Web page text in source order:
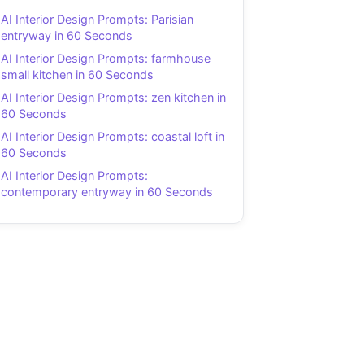
AI Interior Design Prompts: Parisian
entryway in 60 Seconds
AI Interior Design Prompts: farmhouse
small kitchen in 60 Seconds
AI Interior Design Prompts: zen kitchen in
60 Seconds
AI Interior Design Prompts: coastal loft in
60 Seconds
AI Interior Design Prompts:
contemporary entryway in 60 Seconds